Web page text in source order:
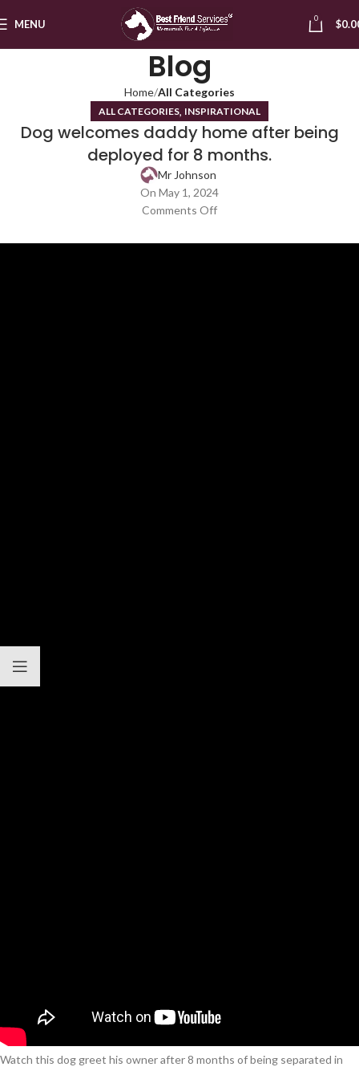
MENU 0 $
Blog
Home All Categories
ALL CATEGORIES, INSPIRATIONAL
Dog welcomes daddy home after being
deployed for 8 months.
Mr Johnson
On May 1, 2024
Comments Off
Watch this dog greet his owner after 8 months of being separated in